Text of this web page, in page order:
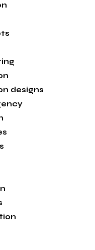
designs